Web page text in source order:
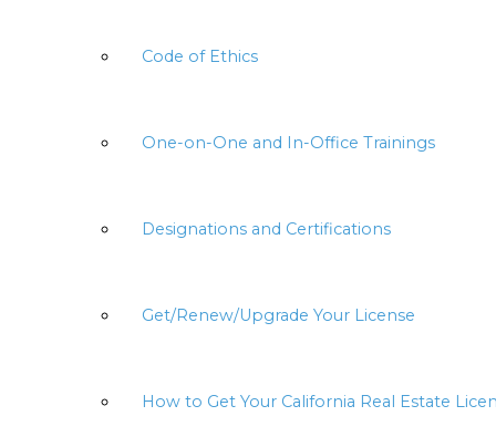
Code of Ethics
One-on-One and In-Office Trainings
Designations and Certifications
Get/Renew/Upgrade Your License
How to Get Your California Real Estate